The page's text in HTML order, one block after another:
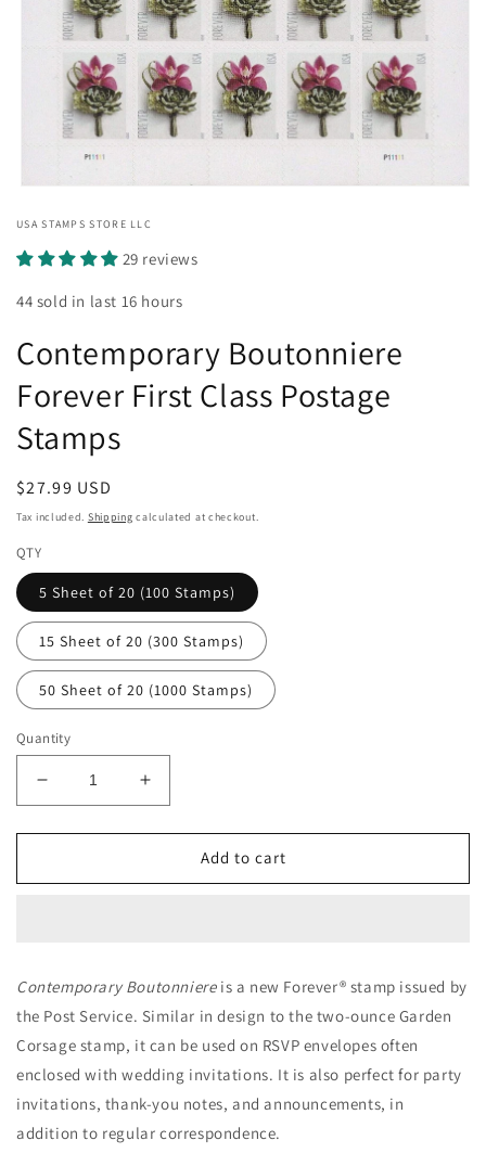
1
modal
USA STAMPS STORE LLC
29 reviews
44 sold in last 16 hours
Contemporary Boutonniere
Forever First Class Postage
Stamps
Regular
price
$27.99 USD
Tax included. Shipping calculated at checkout.
QTY
5 Sheet of 20 (100 Stamps)
15 Sheet of 20 (300 Stamps)
50 Sheet of 20 (1000 Stamps)
Quantity
Decrease
quantity
for
Boutonniere
Stamps
Increase
quantity
for
Contemporary
Boutonniere
Stamps
Add to cart
Contemporary Boutonniereis a new Forever® stamp issued by
the Post Service. Similar in design to the two-ounce Garden
Corsage stamp, it can be used on RSVP envelopes often
enclosed with wedding invitations. It is also perfect for party
invitations, thank-you notes, and announcements, in
addition to regular correspondence.